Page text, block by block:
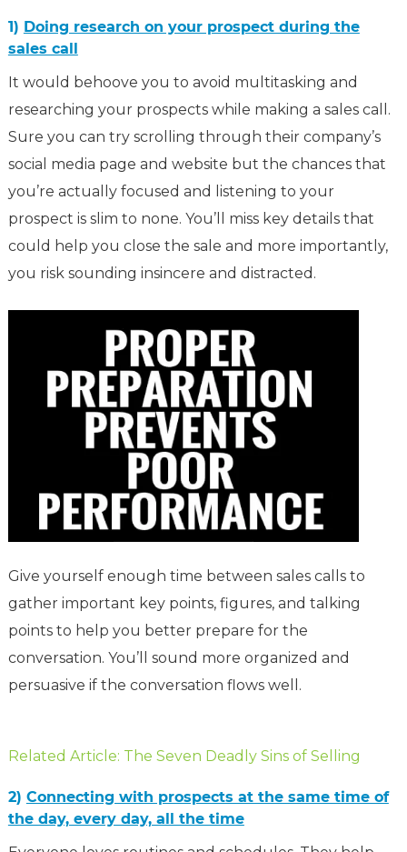
1) Doing research on your prospect during the
sales call
It would behoove you to avoid multitasking and
researching your prospects while making a sales call.
Sure you can try scrolling through their company’s
social media page and website but the chances that
you’re actually focused and listening to your
prospect is slim to none. You’ll miss key details that
could help you close the sale and more importantly,
you risk sounding insincere and distracted.
Give yourself enough time between sales calls to
gather important key points, figures, and talking
points to help you better prepare for the
conversation. You’ll sound more organized and
persuasive if the conversation flows well.
Related Article: The Seven Deadly Sins of Selling
2) Connecting with prospects at the same time of
the day, every day, all the time